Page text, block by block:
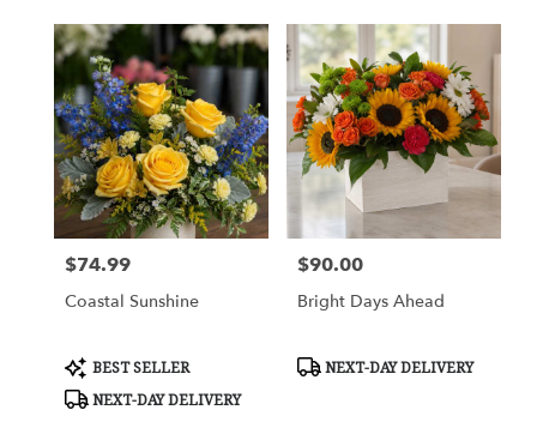
available
Cypress,
Cypress,
TX
Price:
$74.99
Coastal Sunshine
Product
Tags:
BEST SELLER
NEXT-DAY DELIVERY
Price:
$90.00
Bright Days Ahead
Product
NEXT-DAY DELIVERY